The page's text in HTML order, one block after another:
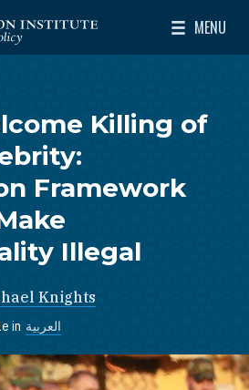
for Near East Policy
MENU
Toggle
Killing of
Framework
Illegal
Knights
in العربية